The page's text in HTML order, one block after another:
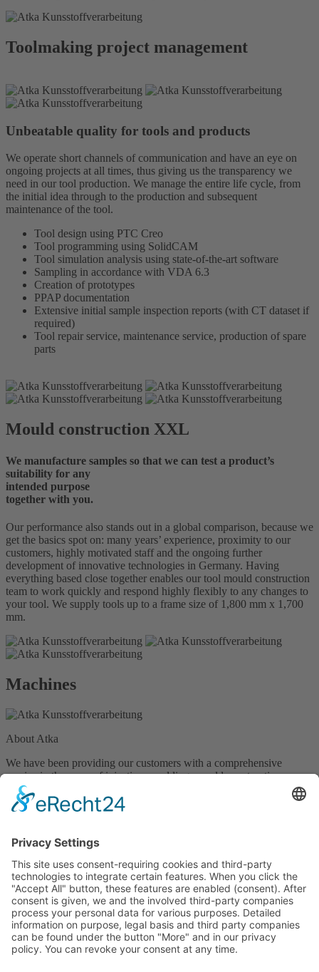
Toolmaking project management
Unbeatable quality for tools and products
We operate short channels of communication and have an eye on
ongoing projects at all times, thus giving us the transparency we
need in our tool production. We manage the entire life cycle, from
the initial idea through to the production and subsequent
maintenance of the tool.
Tool design using PTC Creo
Tool programming using SolidCAM
Tool simulation analysis using state-of-the-art software
Sampling in accordance with VDA 6.3
Creation of prototypes
PPAP documentation
Extensive initial sample inspection reports (with CT dataset if
required)
Tool repair service, maintenance service, production of spare
parts
Mould construction XXL
We manufacture samples so that we can test a product’s
suitability for any
intended purpose
together with you.
Our performance also stands out in a global comparison, because we
get the basics spot on: many years’ experience, proximity to our
customers, highly motivated staff and the ongoing further
development of innovative technologies in Germany. Having
everything based close together enables our tool mould construction
team to work quickly and respond highly flexibly to any changes to
your tool. We supply tools up to a frame size of 1,800 mm x 1,700
mm.
Machines
About Atka
We have been providing our customers with a comprehensive
service in the areas of injection moulding, mould construction,
special machine construction and new product development for over
40 years now. With a team of over 100 staff, we develop and make
bespoke plastic products and tools for plastic processing in any
requirements.
Contact
atka Kunststoffverarbeitung GmbH
Südring 25 • 49393 Lohne
(Oldenburg)
Germany